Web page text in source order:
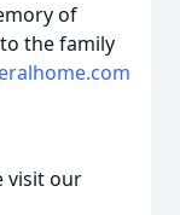
of
the family
visit our